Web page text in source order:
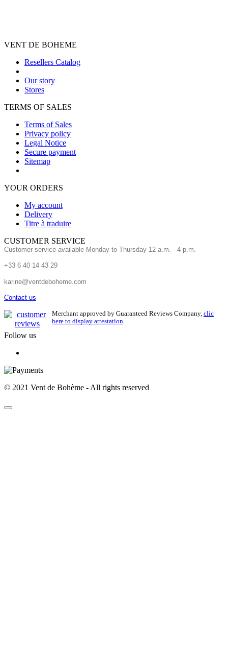
VENT DE BOHEME
Resellers Catalog
Our story
Stores
TERMS OF SALES
Terms of Sales
Privacy policy
Legal Notice
Secure payment
Sitemap
YOUR ORDERS
My account
Delivery
Titre à traduire
CUSTOMER SERVICE
Customer service available Monday to Thursday 12 a.m. - 4 p.m.
+33 6 40 14 43 29
karine@ventdeboheme.com
Contact us
Merchant approved by Guaranteed Reviews Company, clic
here to display attestation.
Follow us
© 2021 Vent de Bohème - All rights reserved